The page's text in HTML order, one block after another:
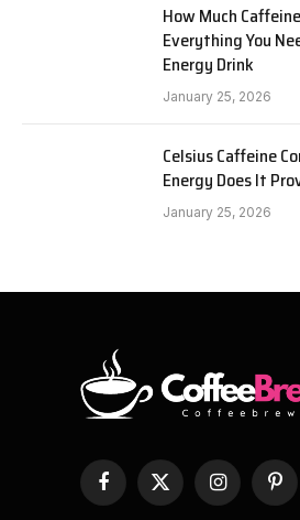
How Much
Everything You
Energy Drink
January 25, 2026
Celsius Caffeine
Energy Does It
January 25, 2026
Facebook
X
(Twitter)
Instagram